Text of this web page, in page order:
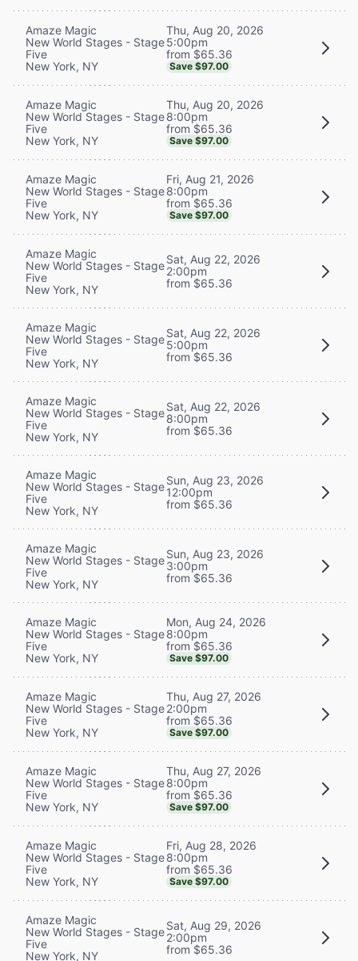
Amaze Magic
New World Stages - Stage
Five
New York, NY
Thu, Aug 20, 2026
5:00pm
from $65.36
Save $97.00
Amaze Magic
New World Stages - Stage
Five
New York, NY
Thu, Aug 20, 2026
8:00pm
from $65.36
Save $97.00
Amaze Magic
New World Stages - Stage
Five
New York, NY
Fri, Aug 21, 2026
8:00pm
from $65.36
Save $97.00
Amaze Magic
New World Stages - Stage
Five
New York, NY
Sat, Aug 22, 2026
2:00pm
from $65.36
Amaze Magic
New World Stages - Stage
Five
New York, NY
Sat, Aug 22, 2026
5:00pm
from $65.36
Amaze Magic
New World Stages - Stage
Five
New York, NY
Sat, Aug 22, 2026
8:00pm
from $65.36
Amaze Magic
New World Stages - Stage
Five
New York, NY
Sun, Aug 23, 2026
12:00pm
from $65.36
Amaze Magic
New World Stages - Stage
Five
New York, NY
Sun, Aug 23, 2026
3:00pm
from $65.36
Amaze Magic
New World Stages - Stage
Five
New York, NY
Mon, Aug 24, 2026
8:00pm
from $65.36
Save $97.00
Amaze Magic
New World Stages - Stage
Five
New York, NY
Thu, Aug 27, 2026
2:00pm
from $65.36
Save $97.00
Amaze Magic
New World Stages - Stage
Five
New York, NY
Thu, Aug 27, 2026
8:00pm
from $65.36
Save $97.00
Amaze Magic
New World Stages - Stage
Five
New York, NY
Fri, Aug 28, 2026
8:00pm
from $65.36
Save $97.00
Amaze Magic
New World Stages - Stage
Five
New York, NY
Sat, Aug 29, 2026
2:00pm
from $65.36